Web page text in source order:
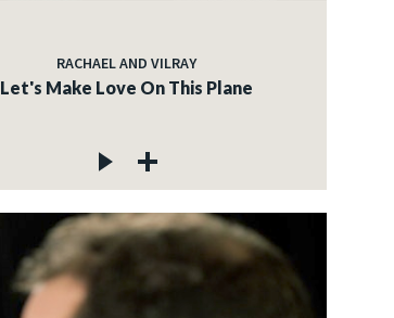
RACHAEL AND VILRAY
Let's Make Love On This Plane